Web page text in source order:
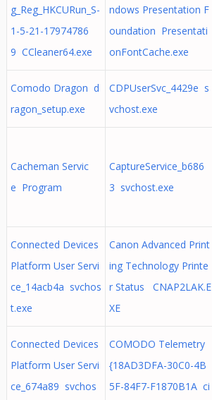
g_Reg_HKCURun_S-
1-5-21-17974786
9 CCleaner64.exe
ndows Presentation F
oundation Presentati
onFontCache.exe
Comodo Dragon d
ragon_setup.exe
CDPUserSvc_4429e s
vchost.exe
Cacheman Servic
e Program
CaptureService_b686
3 svchost.exe
Connected Devices
Platform User Servi
ce_14acb4a svchos
t.exe
Canon Advanced Print
ing Technology Printe
r Status CNAP2LAK.E
XE
Connected Devices
Platform User Servi
ce_674a89 svchos
COMODO Telemetry
{18AD3DFA-30C0-4B
5F-84F7-F1870B1A ci